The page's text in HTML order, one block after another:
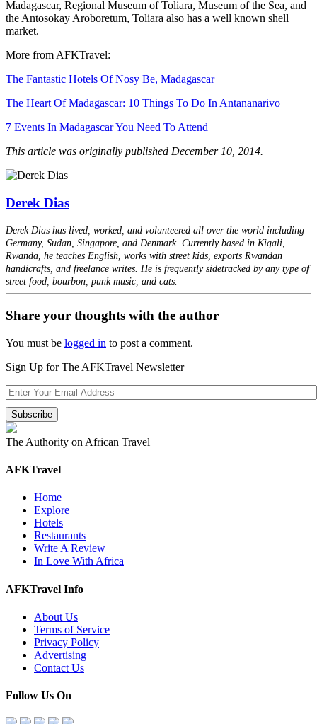
Madagascar, Regional Museum of Toliara, Museum of the Sea, and
the Antosokay Aroboretum, Toliara also has a well known shell
market.
More from AFKTravel:
The Fantastic Hotels Of Nosy Be, Madagascar
The Heart Of Madagascar: 10 Things To Do In Antananarivo
7 Events In Madagascar You Need To Attend
This article was originally published December 10, 2014.
Derek Dias
Derek Dias has lived, worked, and volunteered all over the world including
Germany, Sudan, Singapore, and Denmark. Currently based in Kigali,
Rwanda, he teaches English, works with street kids, exports Rwandan
handicrafts, and freelance writes. He is frequently sidetracked by any type of
street food, bourbon, punk music, and cats.
Share your thoughts with the author
You must be logged in to post a comment.
Sign Up for The AFKTravel Newsletter
The Authority on African Travel
AFKTravel
Home
Explore
Hotels
Restaurants
Write A Review
In Love With Africa
AFKTravel Info
About Us
Terms of Service
Privacy Policy
Advertising
Contact Us
Follow Us On